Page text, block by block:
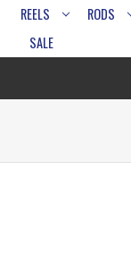
REELS RODS
SALE